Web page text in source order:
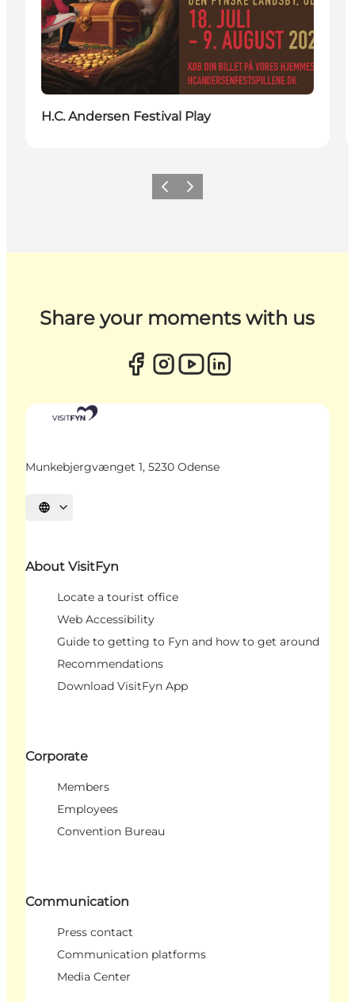
H.C. Andersen Festival Play
Previous
Next
Share your moments with us
Munkebjergvænget 1, 5230 Odense
Select language
About VisitFyn
Locate a tourist office
Web Accessibility
Guide to getting to Fyn and how to get around
Recommendations
Download VisitFyn App
Corporate
Members
Employees
Convention Bureau
Communication
Press contact
Communication platforms
Media Center